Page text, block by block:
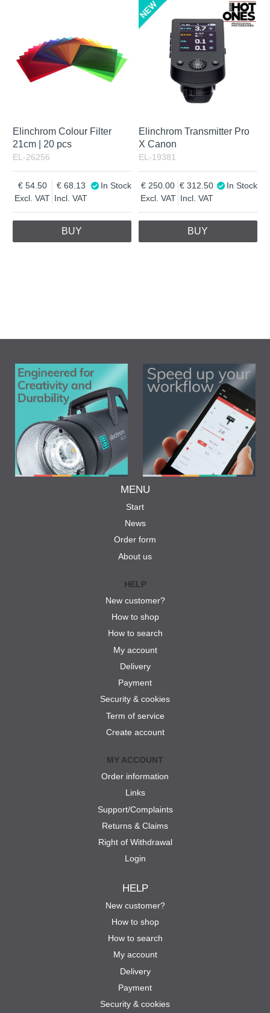
Elinchrom Colour Filter
21cm | 20 pcs
EL-26256
Excl. VAT
54.50
Incl. VAT
68.13 In Stock
BUY
Elinchrom Transmitter Pro
X Canon
EL-19381
Excl. VAT
250.00
Incl. VAT
312.50 In Stock
BUY
MENU
Start
News
Order form
About us
HELP
New customer?
How to shop
How to search
My account
Delivery
Payment
Security & cookies
Term of service
Create account
MY ACCOUNT
Order information
Links
Support/Complaints
Returns & Claims
Right of Withdrawal
Login
HELP
New customer?
How to shop
How to search
My account
Delivery
Payment
Security & cookies